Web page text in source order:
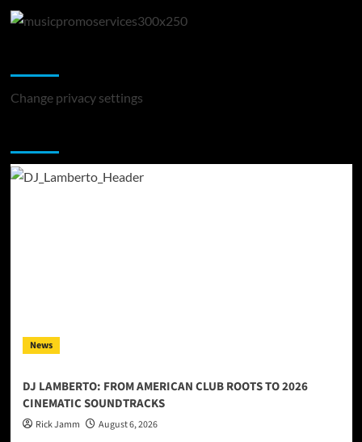
Change privacy settings
News
DJ LAMBERTO: FROM AMERICAN CLUB ROOTS TO 2026
CINEMATIC SOUNDTRACKS
Rick Jamm August 6, 2026